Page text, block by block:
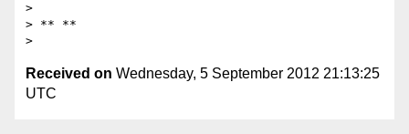
>
> ** **
Received on Wednesday, 5 September 2012 21:13:25
UTC